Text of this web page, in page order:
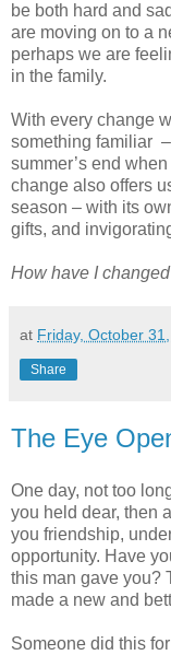
be both hard and
are moving on to a
perhaps we are
in the family.
With every change
something familiar
summer’s end
change also offers
season – with its
gifts, and
How have I
at Friday, October
Share
The Eye
One day, not too
you held dear, then
you friendship,
opportunity. Have
this man gave you?
made a new and
Someone did this